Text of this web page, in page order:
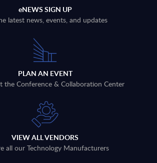
eNEWS SIGN UP
latest news, events, and updates
PLAN AN EVENT
the Conference & Collaboration Center
VIEW ALL VENDORS
all our Technology Manufacturers